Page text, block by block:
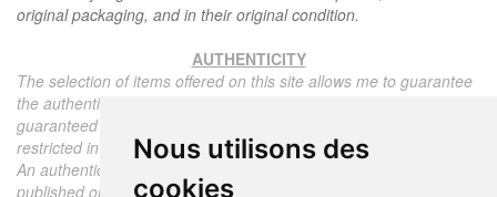
Nous utilisons des
cookies
original packaging, and in their original condition.
AUTHENTICITY
The selection of items offered on this site allows me to guarantee
the authenticity of each piece described here, all items offered are
guaranteed to be period and authentic, unless otherwise noted or
restricted in the description.
An authenticity certificate of the item including the description
published on the site, the period, the sale price, accompanied by